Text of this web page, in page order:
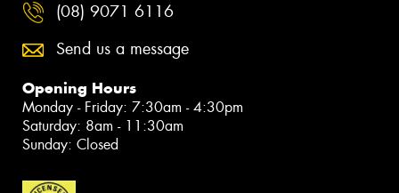
(08) 9071 6116
Send us a message
Opening Hours
Monday - Friday: 7:30am - 4:30pm
Saturday: 8am - 11:30am
Sunday: Closed